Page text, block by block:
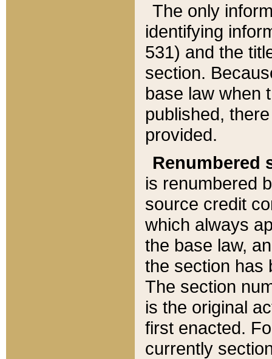
The only
identifying
531) and the
section.
base law when
published,
provided.
Renumbered
is renumbered
source credit
which always
the base law,
the section has
The section
is the original
first enacted.
currently